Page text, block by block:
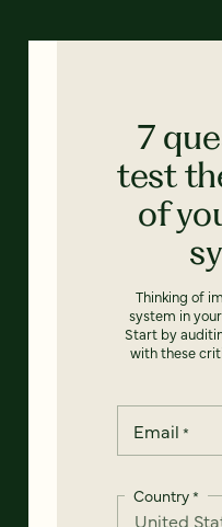
7
test
of
Thinking of
system in
Start by
with these
Email *
Country*